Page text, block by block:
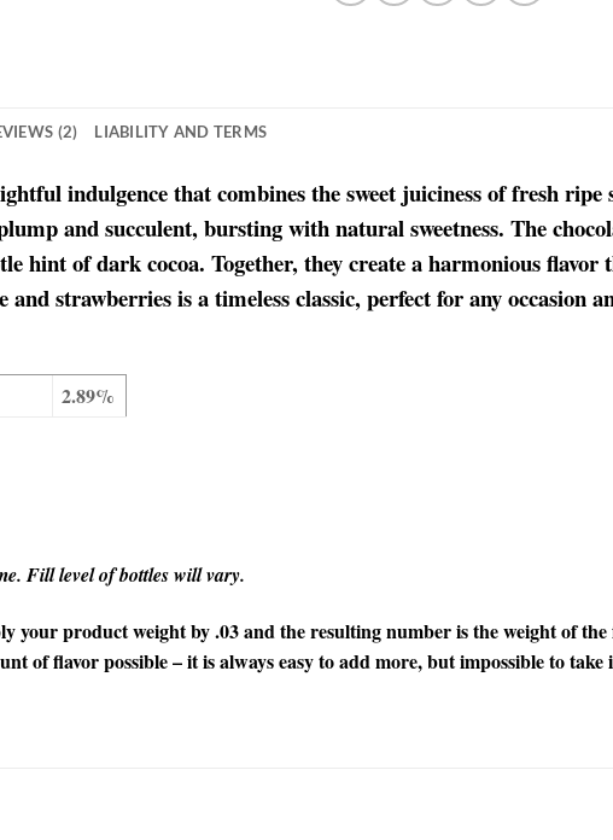
(2) LIABILITY AND TERMS
indulgence that combines the sweet juiciness of fresh
and succulent, bursting with natural sweetness. The
hint of dark cocoa. Together, they create a harmonious
strawberries is a timeless classic, perfect for any occasion
2.89%
Fill level of bottles will vary.
your product weight by .03 and the resulting number is the weight of
of flavor possible – it is always easy to add more, but impossible to take